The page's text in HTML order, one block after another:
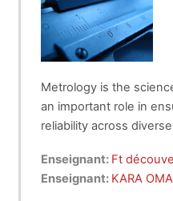
Metrology is the
an important role in
reliability across
understanding of
instruments,
Enseignant: Ft
Enseignant: KARA